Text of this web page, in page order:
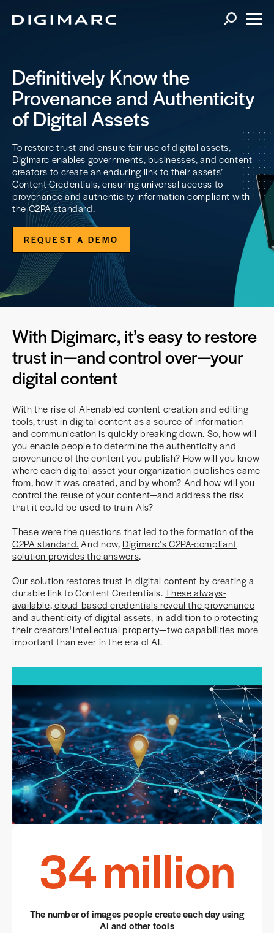
Definitively Know the
Provenance and Authenticity
of Digital Assets
To restore trust and ensure fair use of digital assets,
Digimarc enables governments, businesses, and content
creators to create an enduring link to their assets’
Content Credentials, ensuring universal access to
provenance and authenticity information compliant with
the C2PA standard.
REQUEST A DEMO
With Digimarc, it’s easy to restore
trust in—and control over—your
digital content
With the rise of AI-enabled content creation and editing
tools, trust in digital content as a source of information
and communication is quickly breaking down. So, how will
you enable people to determine the authenticity and
provenance of the content you publish? How will you know
where each digital asset your organization publishes came
from, how it was created, and by whom? And how will you
control the reuse of your content—and address the risk
that it could be used to train AIs?
These were the questions that led to the formation of the
C2PA standard.And now, Digimarc’s C2PA-compliant
solution provides the answers.
Our solution restores trust in digital content by creating a
durable link to Content Credentials.These always-
available, cloud-based credentials reveal the provenance
and authenticity of digital assets, in addition to protecting
their creators' intellectual property—two capabilities more
important than ever in the era of AI.
34million
The number of images people create each day using
AI and other tools